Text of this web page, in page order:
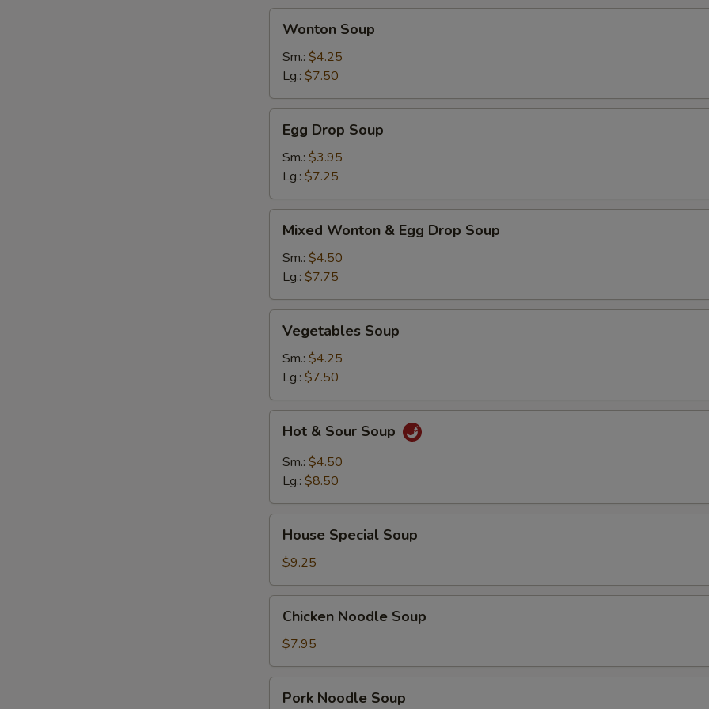
BBQ
Spareribs
(2)
Soup
Wonton Soup
Sm.: $4.25
Lg.: $7.50
Drop
Soup
Egg Drop Soup
Sm.: $3.95
Lg.: $7.25
Wonton
Egg
Drop
Soup
Mixed Wonton & Egg Drop Soup
Sm.: $4.50
Lg.: $7.75
Soup
Vegetables Soup
Sm.: $4.25
Lg.: $7.50
Sour
Soup
Hot & Sour Soup
Sm.: $4.50
Lg.: $8.50
Special
Soup
House Special Soup
$9.25
Noodle
Soup
Chicken Noodle Soup
$7.95
Noodle
Pork Noodle Soup